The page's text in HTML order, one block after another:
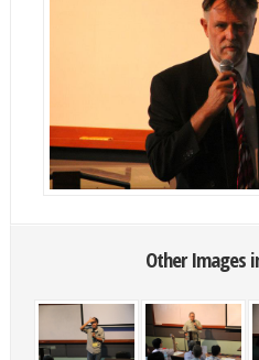
Other Images